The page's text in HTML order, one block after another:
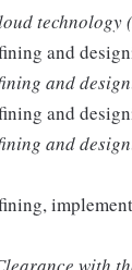
technology
and
and
and
and